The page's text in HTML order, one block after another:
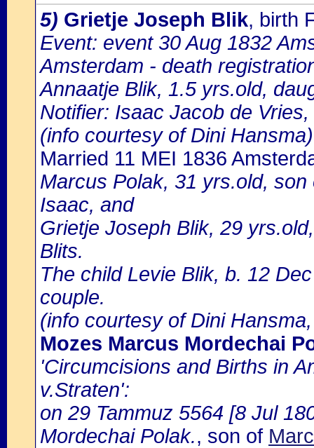
5) Grietje Joseph Blik, birth
Event: event 30 Aug 1832
Amsterdam - death
Annaatje Blik, 1.5 yrs.old,
Notifier: Isaac Jacob de
(info courtesy of Dini Hansma)
Married 11 MEI 1836
Marcus Polak, 31 yrs.old,
Isaac, and
Grietje Joseph Blik, 29
Blits.
The child Levie Blik, b. 12
couple.
(info courtesy of Dini
Mozes Marcus Mordechai
'Circumcisions and Births in
v.Straten':
on 29 Tammuz 5564 [8 Jul
Mordechai Polak., son of